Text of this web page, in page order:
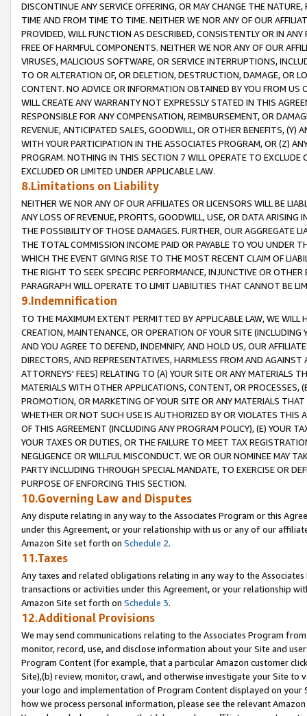
DISCONTINUE ANY SERVICE OFFERING, OR MAY CHANGE THE
TIME AND FROM TIME TO TIME. NEITHER WE NOR ANY OF OUR
PROVIDED, WILL FUNCTION AS DESCRIBED, CONSISTENTLY OR IN
FREE OF HARMFUL COMPONENTS. NEITHER WE NOR ANY OF OUR
VIRUSES, MALICIOUS SOFTWARE, OR SERVICE INTERRUPTIONS,
TO OR ALTERATION OF, OR DELETION, DESTRUCTION, DAMAGE, OR
CONTENT. NO ADVICE OR INFORMATION OBTAINED BY YOU FROM
WILL CREATE ANY WARRANTY NOT EXPRESSLY STATED IN THIS
RESPONSIBLE FOR ANY COMPENSATION, REIMBURSEMENT, OR
REVENUE, ANTICIPATED SALES, GOODWILL, OR OTHER BENEFITS,
WITH YOUR PARTICIPATION IN THE ASSOCIATES PROGRAM, OR (Z)
PROGRAM. NOTHING IN THIS SECTION 7 WILL OPERATE TO
EXCLUDED OR LIMITED UNDER APPLICABLE LAW.
8.Limitations on Liability
NEITHER WE NOR ANY OF OUR AFFILIATES OR LICENSORS WILL BE
ANY LOSS OF REVENUE, PROFITS, GOODWILL, USE, OR DATA ARISING
THE POSSIBILITY OF THOSE DAMAGES. FURTHER, OUR AGGREGATE
THE TOTAL COMMISSION INCOME PAID OR PAYABLE TO YOU UNDER
WHICH THE EVENT GIVING RISE TO THE MOST RECENT CLAIM OF
THE RIGHT TO SEEK SPECIFIC PERFORMANCE, INJUNCTIVE OR
PARAGRAPH WILL OPERATE TO LIMIT LIABILITIES THAT CANNOT BE
9.Indemnification
TO THE MAXIMUM EXTENT PERMITTED BY APPLICABLE LAW, WE WILL
CREATION, MAINTENANCE, OR OPERATION OF YOUR SITE (INCLUDING
AND YOU AGREE TO DEFEND, INDEMNIFY, AND HOLD US, OUR
DIRECTORS, AND REPRESENTATIVES, HARMLESS FROM AND
ATTORNEYS' FEES) RELATING TO (A) YOUR SITE OR ANY MATERIALS
MATERIALS WITH OTHER APPLICATIONS, CONTENT, OR PROCESSES,
PROMOTION, OR MARKETING OF YOUR SITE OR ANY MATERIALS
WHETHER OR NOT SUCH USE IS AUTHORIZED BY OR VIOLATES THIS
OF THIS AGREEMENT (INCLUDING ANY PROGRAM POLICY), (E) YOUR
YOUR TAXES OR DUTIES, OR THE FAILURE TO MEET TAX
NEGLIGENCE OR WILLFUL MISCONDUCT. WE OR OUR NOMINEE MAY
PARTY INCLUDING THROUGH SPECIAL MANDATE, TO EXERCISE OR
PURPOSE OF ENFORCING THIS SECTION.
10.Governing Law and Disputes
Any dispute relating in any way to the Associates Program or this
under this Agreement, or your relationship with us or any of our
Amazon Site set forth on Schedule 2.
11.Taxes
Any taxes and related obligations relating in any way to the
transactions or activities under this Agreement, or your relationship
Amazon Site set forth on Schedule 3.
12.Additional Provisions
We may send communications relating to the Associates Program
monitor, record, use, and disclose information about your Site and
Program Content (for example, that a particular Amazon customer
Site),(b) review, monitor, crawl, and otherwise investigate your Site
your logo and implementation of Program Content displayed on
how we process personal information, please see the relevant